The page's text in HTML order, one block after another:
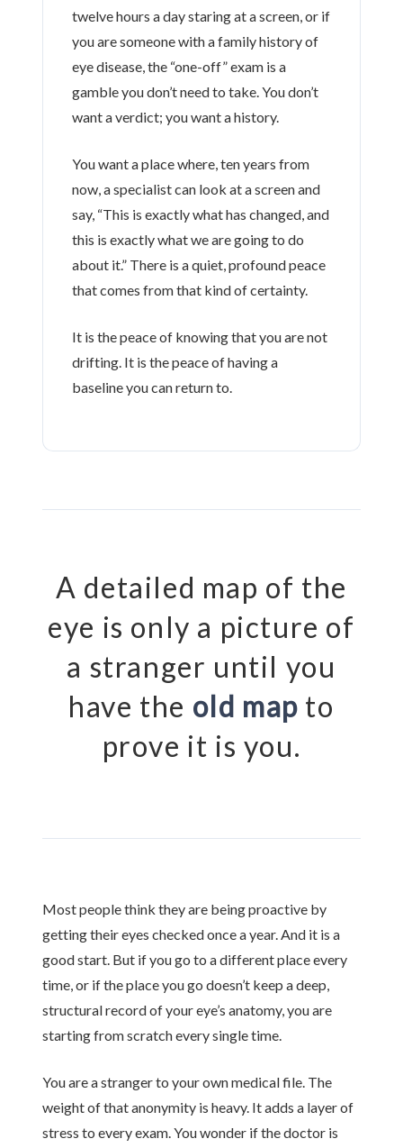
twelve hours a day staring at a screen, or if
you are someone with a family history of
eye disease, the “one-off” exam is a
gamble you don’t need to take. You don’t
want a verdict; you want a history.
You want a place where,ten years from
now, a specialist can look at a screen and
say, “This is exactly what has changed, and
this is exactly what we are going to do
about it.” There is a quiet, profound peace
that comes from that kind of certainty.
It is the peace of knowing that you are not
drifting. It is the peace of having a
baseline you can return to.
A detailed map of the
eye is only a picture of
a stranger until you
have the old map to
prove it is you.
Most people think they are being proactive by
getting their eyes checked once a year. And it is a
good start. But if you go to a different place every
time, or if the place you go doesn’t keep a deep,
structural record of your eye’s anatomy, you are
starting from scratch every single time.
You are a stranger to your own medical file. The
weight of that anonymity is heavy. It adds a layer of
stress to every exam. You wonder if the doctor is